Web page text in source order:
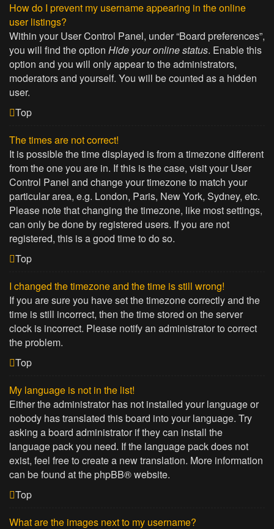
How do I prevent my username appearing in the online
user listings?
Within your User Control Panel, under “Board preferences”,
you will find the option Hide your online status. Enable this
option and you will only appear to the administrators,
moderators and yourself. You will be counted as a hidden
user.
Top
The times are not correct!
It is possible the time displayed is from a timezone different
from the one you are in. If this is the case, visit your User
Control Panel and change your timezone to match your
particular area, e.g. London, Paris, New York, Sydney, etc.
Please note that changing the timezone, like most settings,
can only be done by registered users. If you are not
registered, this is a good time to do so.
Top
I changed the timezone and the time is still wrong!
If you are sure you have set the timezone correctly and the
time is still incorrect, then the time stored on the server
clock is incorrect. Please notify an administrator to correct
the problem.
Top
My language is not in the list!
Either the administrator has not installed your language or
nobody has translated this board into your language. Try
asking a board administrator if they can install the
language pack you need. If the language pack does not
exist, feel free to create a new translation. More information
can be found at thephpBB® website.
Top
What are the images next to my username?